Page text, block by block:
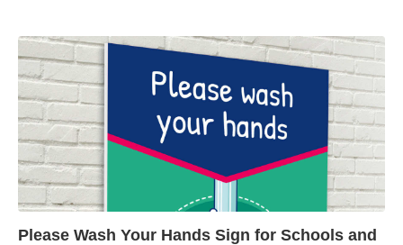
Please Wash Your Hands Sign for Schools and